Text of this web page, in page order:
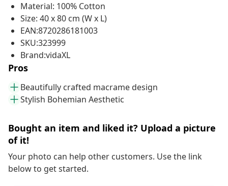
Material: 100% Cotton
Size: 40 x 80 cm (W x L)
EAN:8720286181003
SKU:323999
Brand:vidaXL
Pros
Beautifully crafted macrame design
Stylish Bohemian Aesthetic
Bought an item and liked it? Upload a picture
of it!
Your photo can help other customers. Use the link
below to get started.